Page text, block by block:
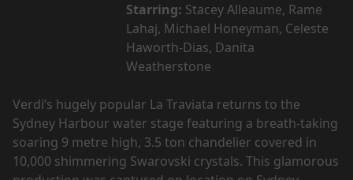
Starring: Stacey Alleaume, Rame
Lahaj, Michael Honeyman, Celeste
Haworth-Dias, Danita
Weatherstone
Verdi’s hugely popular La Traviata returns to the
Sydney Harbour water stage featuring a breath-taking
soaring 9 metre high, 3.5 ton chandelier covered in
10,000 shimmering Swarovski crystals. This glamorous